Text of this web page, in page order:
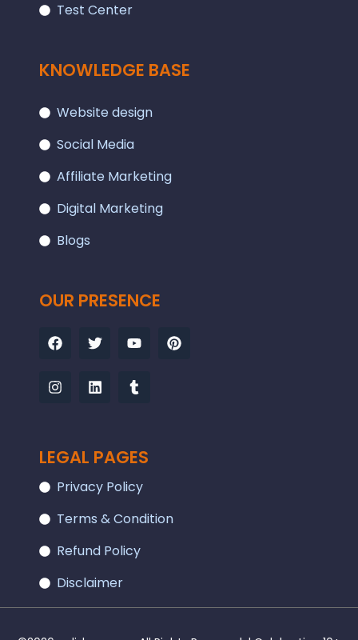
Test Center
KNOWLEDGE BASE
Website design
Social Media
Affiliate Marketing
Digital Marketing
Blogs
OUR PRESENCE
FacebookTwitterYoutubePinterest
Instagram
LinkedinTumblr
LEGAL PAGES
Privacy Policy
Terms & Condition
Refund Policy
Disclaimer